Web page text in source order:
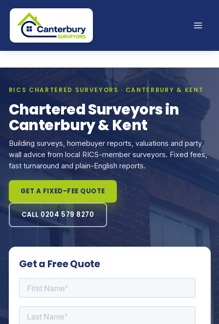
Skip
content
RICS CHARTERED SURVEYORS · CANTERBURY & KENT
Chartered Surveyors in
Canterbury & Kent
Building surveys, homebuyer reports, valuations and party
wall advice from local RICS-member surveyors. Fixed fees,
fast turnaround and plain-English reports.
GET A FIXED-FEE QUOTE
CALL 0204 579 8270
Get a Free Quote